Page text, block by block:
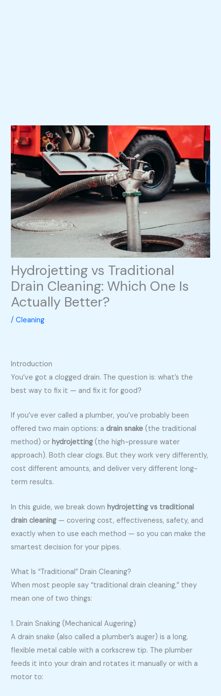
Hydrojetting vs Traditional
Drain Cleaning: Which One Is
Actually Better?
/Cleaning
Introduction
You’ve got a clogged drain. The question is: what’s the
best way to fix it — and fix it for good?
If you’ve ever called a plumber, you’ve probably been
offered two main options: adrain snake (the traditional
method) orhydrojetting(the high-pressure water
approach). Both clear clogs. But they work very differently,
cost different amounts, and deliver very different long-
term results.
In this guide, we break downhydrojetting vs traditional
drain cleaning— covering cost, effectiveness, safety, and
exactly when to use each method — so you can make the
smartest decision for your pipes.
What Is “Traditional” Drain Cleaning?
When most people say “traditional drain cleaning,” they
mean one of two things:
1. Drain Snaking (Mechanical Augering)
A drain snake (also called a plumber’s auger) is a long,
flexible metal cable with a corkscrew tip. The plumber
feeds it into your drain and rotates it manually or with a
motor to: